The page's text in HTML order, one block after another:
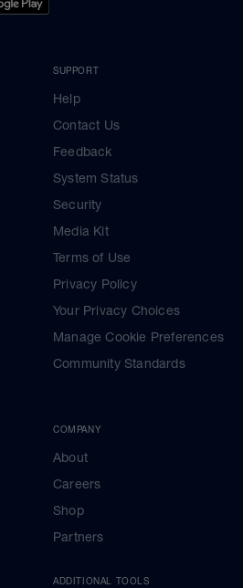
SUPPORT
Help
Contact Us
Feedback
System Status
Security
Media Kit
Terms of Use
Privacy Policy
Your Privacy Choices
Manage Cookie Preferences
Community Standards
COMPANY
About
Careers
Shop
Partners
ADDITIONAL TOOLS